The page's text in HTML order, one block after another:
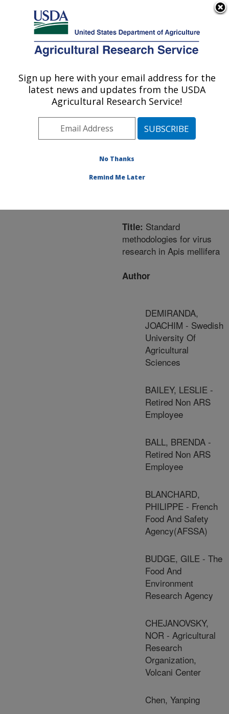
Here's how you know
Agricultural Research Service
U.S. DEPARTMENT OF AGRICULTURE
Area»Beltsville,
Maryland (BARC)»
Beltsville Agricultural
Research Laboratory
Research»Publications
Publication #284416
Title: Standard
methodologies for virus
research in Apis mellifera
Author
DEMIRANDA,
JOACHIM - Swedish
University Of
Agricultural
Sciences
BAILEY, LESLIE -
Retired Non ARS
Employee
BALL, BRENDA -
Retired Non ARS
Employee
BLANCHARD,
PHILIPPE - French
Food And Safety
Agency(AFSSA)
BUDGE, GILE - The
Food And
Environment
Research Agency
CHEJANOVSKY,
NOR - Agricultural
Research
Organization,
Volcani Center
Chen, Yanping
Sign up here with your email address for the
latest news and updates from the USDA
Agricultural Research Service!
No Thanks
Remind Me Later